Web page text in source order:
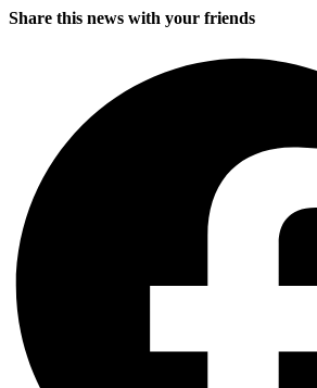
Share this news with your friends